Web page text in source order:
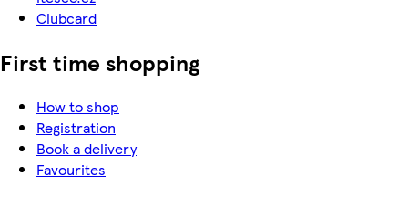
Clubcard
First time shopping
How to shop
Registration
Book a delivery
Favourites